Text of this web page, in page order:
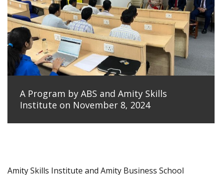
A Program by ABS and Amity Skills
Institute on November 8, 2024
Amity Skills Institute and Amity Business School